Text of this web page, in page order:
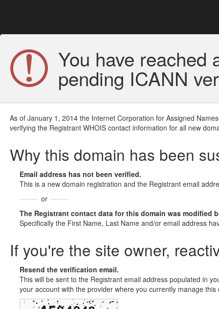
You have reached
pending ICANN
As of January 1, 2014 the Internet Corporation for Assigned
verifying the Registrant WHOIS contact information for all new
Why this domain has been
Email address has not been verified.
This is a new domain registration and the Registrant email
or
The Registrant contact data for this domain was modified
Specifically the First Name, Last Name and/or email address
If you're the site owner,
Resend the verification email.
This will be sent to the Registrant email address populated in
your account with the provider where you currently manage